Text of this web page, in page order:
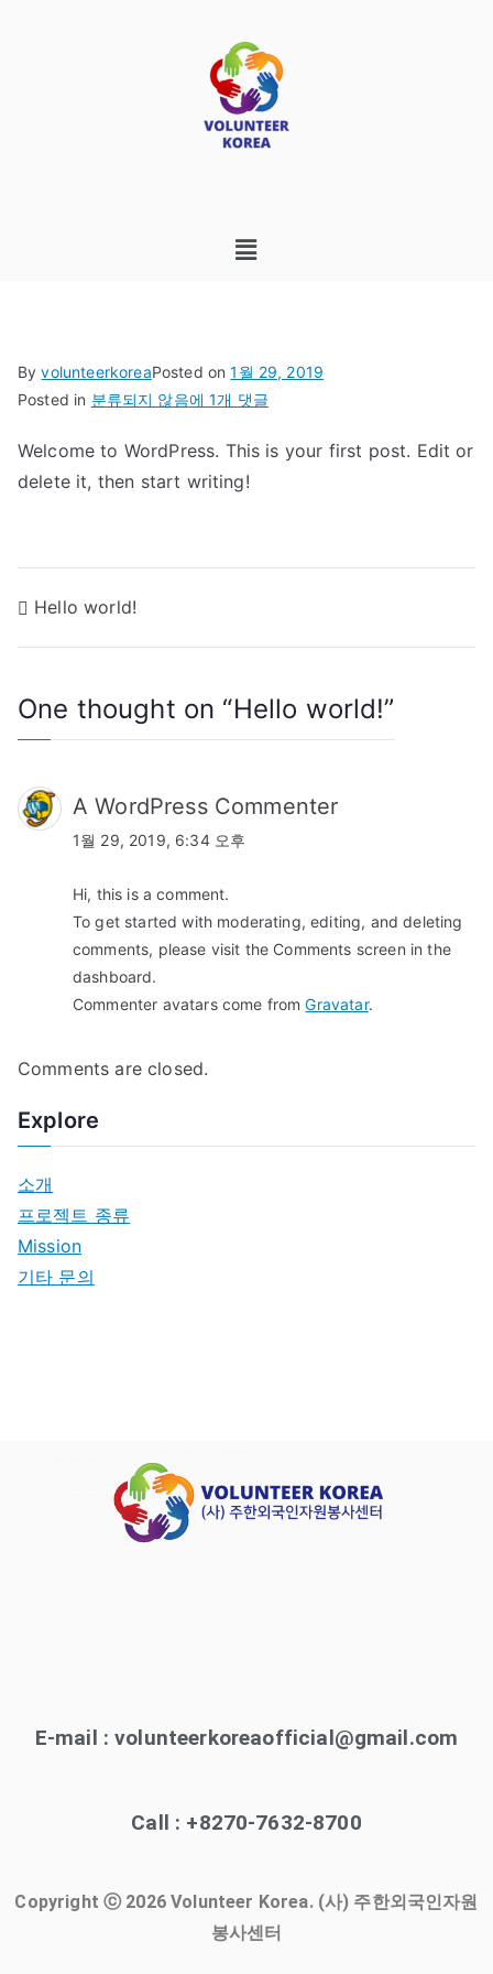
ByvolunteerkoreaPosted on1월 29, 2019
Posted in 분류되지 않음에 1개 댓글
Welcome to WordPress. This is your first post. Edit or
delete it, then start writing!
Hello world!
One thought on “Hello world!”
A WordPress Commenter
1월 29, 2019, 6:34 오후
Hi, this is a comment.
To get started with moderating, editing, and deleting
comments, please visit the Comments screen in the
dashboard.
Commenter avatars come fromGravatar.
Comments are closed.
Explore
소개
프로젝트 종류
Mission
기타 문의
E-mail : volunteerkoreaofficial@gmail.com
Call : +8270-7632-8700
Copyright ⓒ 2026 Volunteer Korea. (사) 주한외국인자원
봉사센터